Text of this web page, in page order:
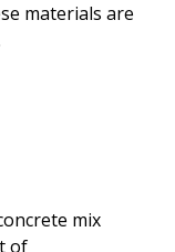
materials are
mix
of